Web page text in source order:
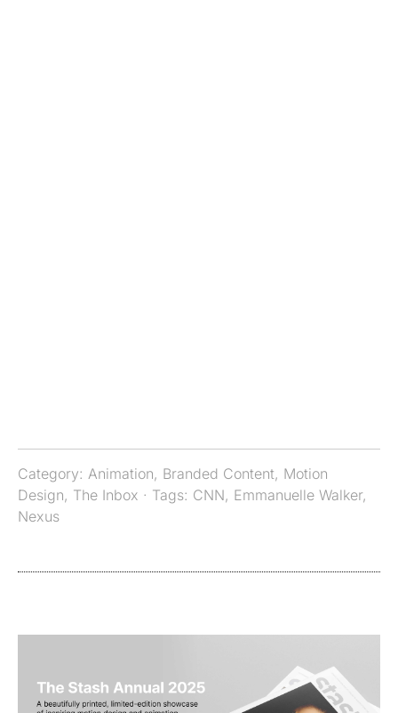
Category: Animation, Branded Content, Motion
Design, The Inbox · Tags: CNN, Emmanuelle Walker,
Nexus